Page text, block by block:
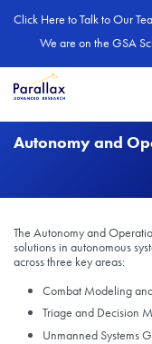
Click Here to Talk to Our
We are on the GSA
Autonomy and
The Autonomy and
solutions in autonomous
across three key areas:
Combat Modeling
Triage and Decision
Unmanned Systems